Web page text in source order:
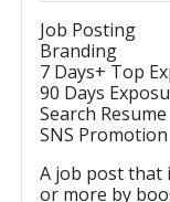
Job Posting
Branding
7 Days+ Top
90 Days
Search Resume
SNS Promotion
A job post that
or more by